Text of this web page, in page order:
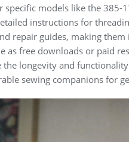
specific models like the 385-
instructions for
repair guides, making
as free downloads or paid
the longevity and
sewing companions for